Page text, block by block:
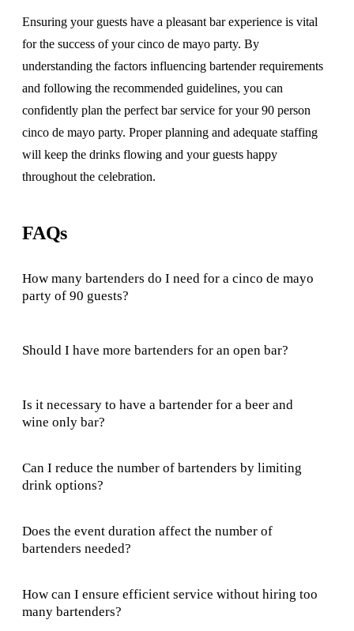
Ensuring your guests have a pleasant bar experience is vital
for the success of your cinco de mayo party. By
understanding the factors influencing bartender requirements
and following the recommended guidelines, you can
confidently plan the perfect bar service for your 90 person
cinco de mayo party. Proper planning and adequate staffing
will keep the drinks flowing and your guests happy
throughout the celebration.
FAQs
How many bartenders do I need for a cinco de mayo
party of 90 guests?
Should I have more bartenders for an open bar?
Is it necessary to have a bartender for a beer and
wine only bar?
Can I reduce the number of bartenders by limiting
drink options?
Does the event duration affect the number of
bartenders needed?
How can I ensure efficient service without hiring too
many bartenders?